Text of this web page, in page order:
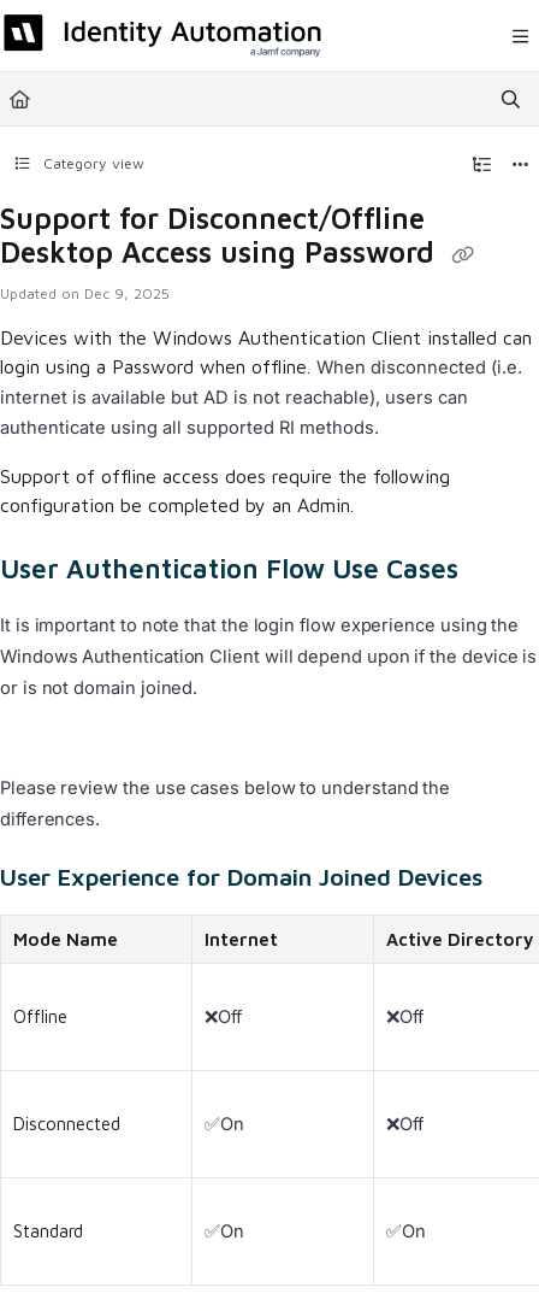
Documentation Index
Fetch the complete documentation index at:https://help.rapididentity.com/
Use this file to discover all available pages before exploring further.
Category view
Support for Disconnect/Offline
Desktop Access using Password
Updated on Dec 9, 2025
Devices with the Windows Authentication Client installed can
login using a Password when offline. When disconnected (i.e.
internet is available but AD is not reachable), users can
authenticate using all supported RI methods.
Support of offline access does require the following
configuration be completed by an Admin.
User Authentication Flow Use Cases
It is important to note that the login flow experience using the
Windows Authentication Client will depend upon if the device is
or is not domain joined.
Please review the use cases below to understand the
differences.
User Experience for Domain Joined Devices
Mode Name Internet Active Directory
Offline ❌Off ❌Off
Disconnected ✅On ❌Off
Standard ✅On ✅On